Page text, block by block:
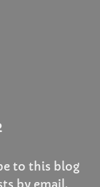
to this blog